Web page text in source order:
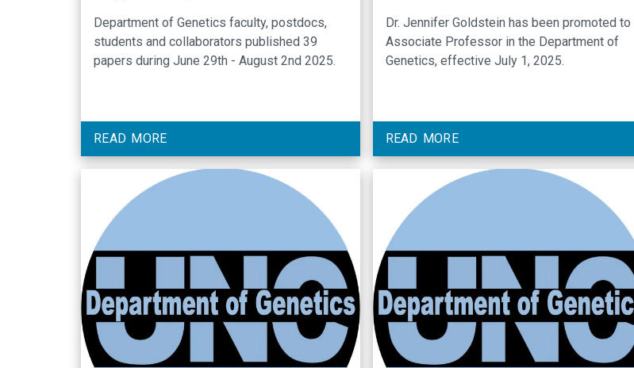
Department of Genetics faculty, postdocs,
students and collaborators published 39
papers during June 29th - August 2nd 2025.
READ MORE
Dr. Jennifer Goldstein has been promoted to
Associate Professor in the Department of
Genetics, effective July 1, 2025.
READ MORE